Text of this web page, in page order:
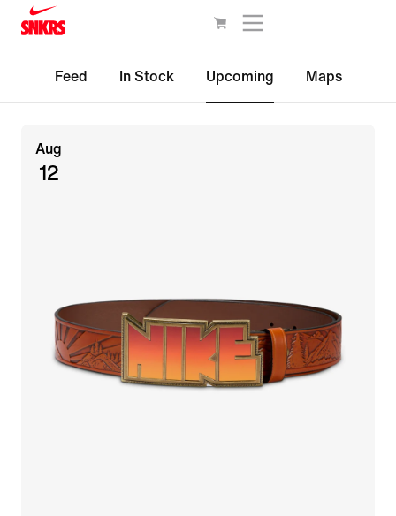
Feed In Stock Upcoming Maps
Aug
12